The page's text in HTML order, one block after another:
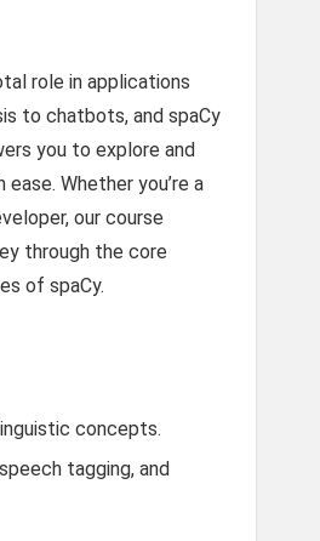
role in applications
to chatbots, and spaCy
you to explore and
Whether you’re a
our course
through the core
of spaCy.
concepts.
tagging, and